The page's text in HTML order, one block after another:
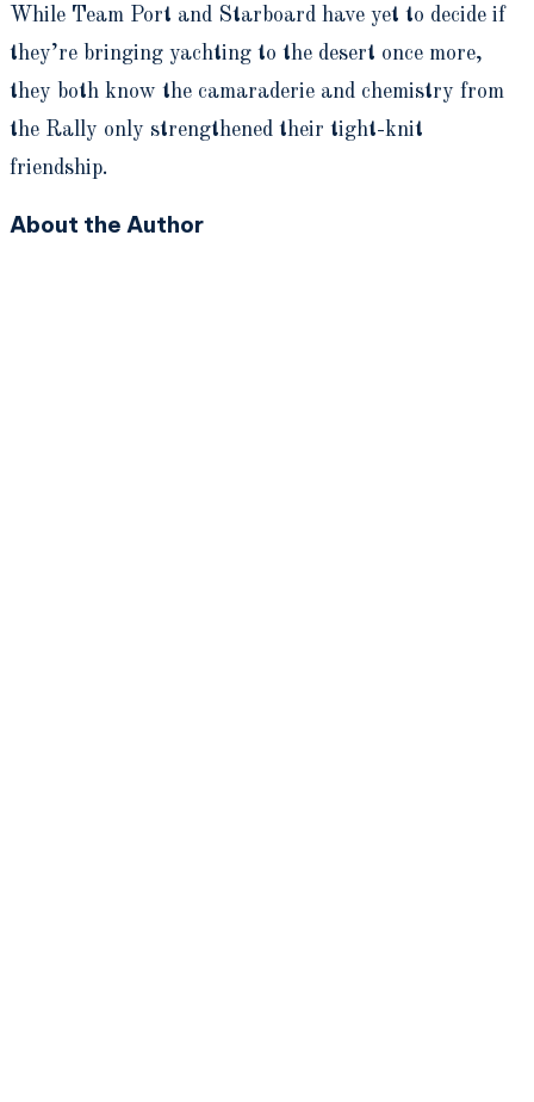
While Team Port and Starboard have yet to decide if
they’re bringing yachting to the desert once more,
they both know the camaraderie and chemistry from
the Rally only strengthened their tight-knit
friendship.
About the Author